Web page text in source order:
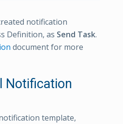
notification
Definition, as Send Task.
document for more
Notification
template,